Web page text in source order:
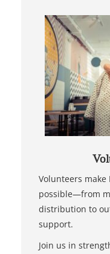
Volunteers make
possible—from
distribution to
support.
Join us in